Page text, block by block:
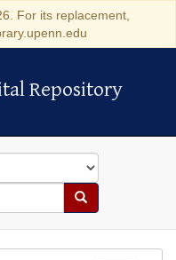
For its replacement,
Repository
Repository
Search